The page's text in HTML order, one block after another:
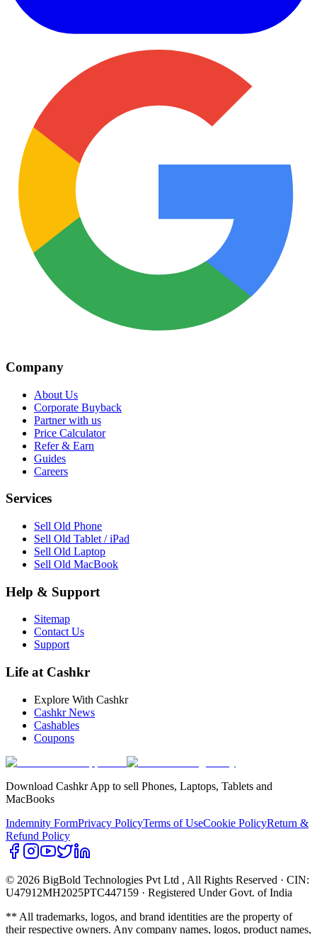
Company
About Us
Corporate Buyback
Partner with us
Price Calculator
Refer & Earn
Guides
Careers
Services
Sell Old Phone
Sell Old Tablet / iPad
Sell Old Laptop
Sell Old MacBook
Help & Support
Sitemap
Contact Us
Support
Life at Cashkr
Explore With Cashkr
Cashkr News
Cashables
Coupons
Download Cashkr App to sell Phones, Laptops, Tablets and
MacBooks
Indemnity FormPrivacy PolicyTerms of UseCookie PolicyReturn &
Refund Policy
© 2026 BigBold Technologies Pvt Ltd , All Rights Reserved · CIN:
U47912MH2025PTC447159 · Registered Under Govt. of India
** All trademarks, logos, and brand identities are the property of
their respective owners. Any company names, logos, product names,